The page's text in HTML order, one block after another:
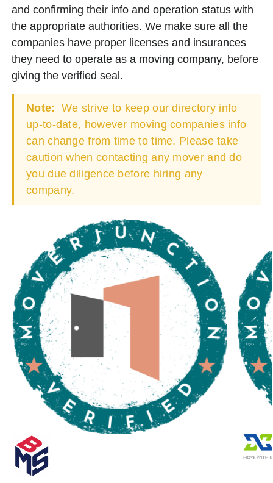
and confirming their info and operation status with
the appropriate authorities. We make sure all the
companies have proper licenses and insurances
they need to operate as a moving company, before
giving the verified seal.
Note: We strive to keep our directory info
up-to-date, however moving companies info
can change from time to time. Please take
caution when contacting any mover and do
you due diligence before hiring any
company.